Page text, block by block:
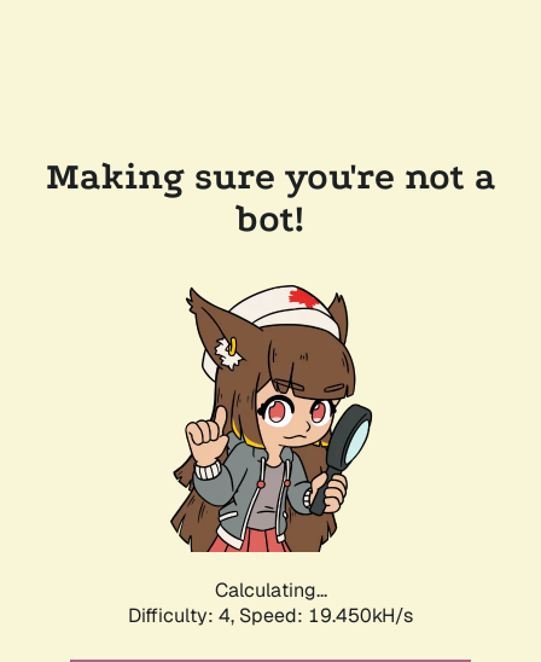
Making sure you're not a
bot!
Calculating...
Difficulty: 4, Speed: 19.450kH/s